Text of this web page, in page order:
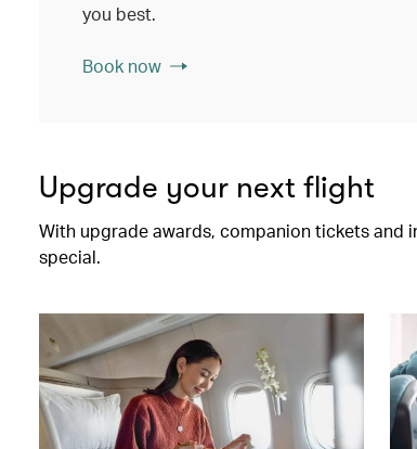
you best.
Book now
Upgrade your next flight
With upgrade awards, companion tickets and
special.